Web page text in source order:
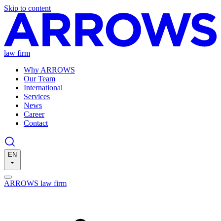
Skip to content
law firm
Why ARROWS
Our Team
International
Services
News
Career
Contact
EN
ARROWS law firm